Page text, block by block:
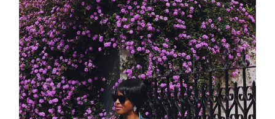
moodboard
contact